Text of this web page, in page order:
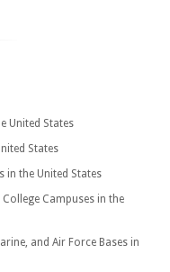
United States
States
in the United States
Campuses in the
and Air Force Bases in